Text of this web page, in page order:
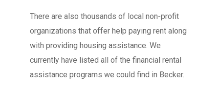
There are also thousands of local non-profit
organizations that offer help paying rent along
with providing housing assistance. We
currently have listed all of the financial rental
assistance programs we could find in Becker.